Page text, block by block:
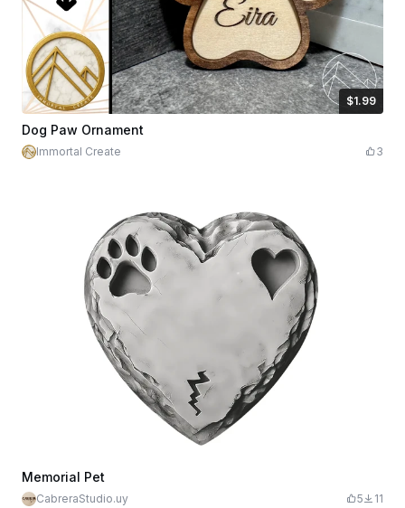
$1.99
$1.99
Dog Paw Ornament
Immortal Create 3
Memorial Pet
CabreraStudio.uy 5 11